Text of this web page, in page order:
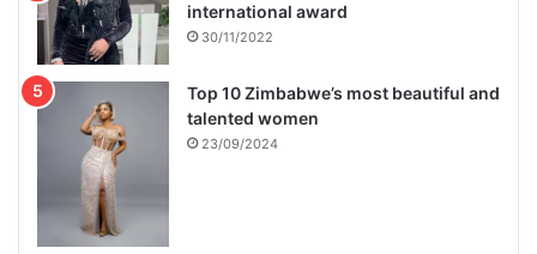
international award
30/11/2022
Top 10 Zimbabwe’s most beautiful and
talented women
23/09/2024